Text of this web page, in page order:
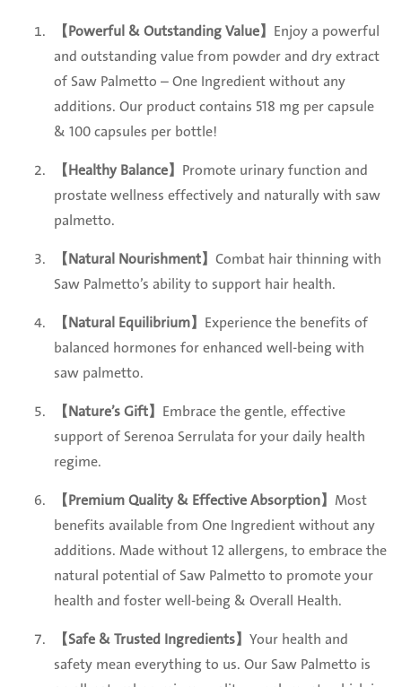
【Powerful & Outstanding Value】 Enjoy a powerful
and outstanding value from powder and dry extract
of Saw Palmetto – One Ingredient without any
additions. Our product contains 518 mg per capsule
& 100 capsules per bottle!
【Healthy Balance】 Promote urinary function and
prostate wellness effectively and naturally with saw
palmetto.
【Natural Nourishment】 Combat hair thinning with
Saw Palmetto’s ability to support hair health.
【Natural Equilibrium】 Experience the benefits of
balanced hormones for enhanced well-being with
saw palmetto.
【Nature’s Gift】 Embrace the gentle, effective
support of Serenoa Serrulata for your daily health
regime.
【Premium Quality & Effective Absorption】 Most
benefits available from One Ingredient without any
additions. Made without 12 allergens, to embrace the
natural potential of Saw Palmetto to promote your
health and foster well-being & Overall Health.
【Safe & Trusted Ingredients】 Your health and
safety mean everything to us. Our Saw Palmetto is